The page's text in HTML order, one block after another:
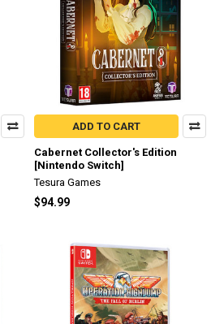
ADD TO CART
Cabernet Collector's Edition
[Nintendo Switch]
Tesura Games
$94.99